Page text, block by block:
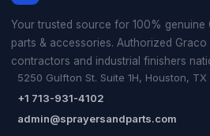
Your trusted source for 100% genuine
parts & accessories. Authorized
contractors and industrial finishers
5250 Gulfton St. Suite 1H, Houston, TX
+1 713-931-4102
admin@sprayersandparts.com